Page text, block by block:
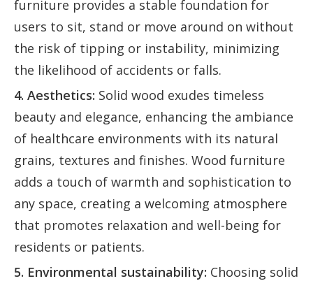
furniture provides a stable foundation for
users to sit, stand or move around on without
the risk of tipping or instability, minimizing
the likelihood of accidents or falls.
4. Aesthetics: Solid wood exudes timeless
beauty and elegance, enhancing the ambiance
of healthcare environments with its natural
grains, textures and finishes. Wood furniture
adds a touch of warmth and sophistication to
any space, creating a welcoming atmosphere
that promotes relaxation and well-being for
residents or patients.
5. Environmental sustainability: Choosing solid